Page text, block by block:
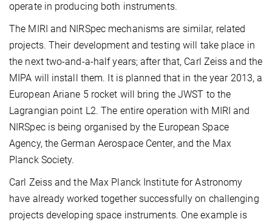
operate in producing both instruments.
The MIRI and NIRSpec mechanisms are similar, related
projects. Their development and testing will take place in
the next two-and-a-half years; after that, Carl Zeiss and the
MIPA will install them. It is planned that in the year 2013, a
European Ariane 5 rocket will bring the JWST to the
Lagrangian point L2. The entire operation with MIRI and
NIRSpec is being organised by the European Space
Agency, the German Aerospace Center, and the Max
Planck Society.
Carl Zeiss and the Max Planck Institute for Astronomy
have already worked together successfully on challenging
projects developing space instruments. One example is